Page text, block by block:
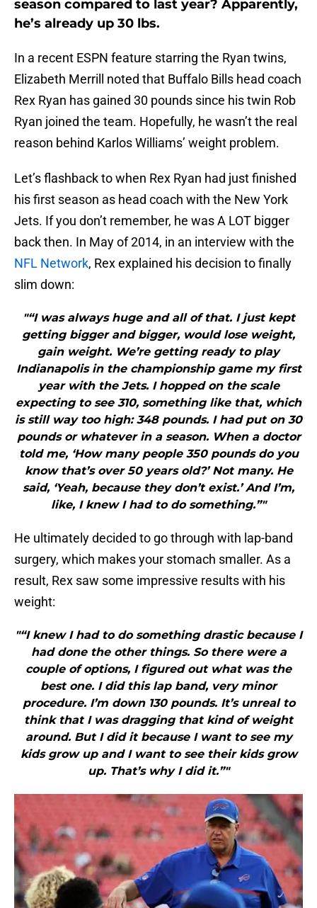
season compared to last year? Apparently,
he’s already up 30 lbs.
In a recent ESPN feature starring the Ryan twins,
Elizabeth Merrill noted that Buffalo Bills head coach
Rex Ryan has gained 30 pounds since his twin Rob
Ryan joined the team. Hopefully, he wasn’t the real
reason behind Karlos Williams’ weight problem.
Let’s flashback to when Rex Ryan had just finished
his first season as head coach with the New York
Jets. If you don’t remember, he was A LOT bigger
back then. In May of 2014, in an interview with the
NFL Network, Rex explained his decision to finally
slim down:
"“I was always huge and all of that. I just kept
getting bigger and bigger, would lose weight,
gain weight. We’re getting ready to play
Indianapolis in the championship game my first
year with the Jets. I hopped on the scale
expecting to see 310, something like that, which
is still way too high: 348 pounds. I had put on 30
pounds or whatever in a season. When a doctor
told me, ‘How many people 350 pounds do you
know that’s over 50 years old?’ Not many. He
said, ‘Yeah, because they don’t exist.’ And I’m,
like, I knew I had to do something.”"
He ultimately decided to go through with lap-band
surgery, which makes your stomach smaller. As a
result, Rex saw some impressive results with his
weight:
"“I knew I had to do something drastic because I
had done the other things. So there were a
couple of options, I figured out what was the
best one. I did this lap band, very minor
procedure. I’m down 130 pounds. It’s unreal to
think that I was dragging that kind of weight
around. But I did it because I want to see my
kids grow up and I want to see their kids grow
up. That’s why I did it.”"